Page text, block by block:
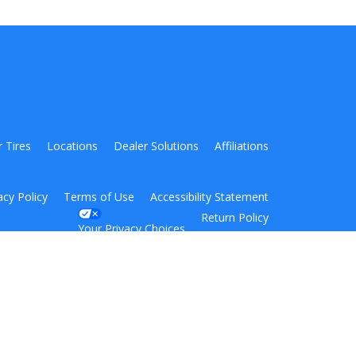
Tires Locations Dealer Solutions Affiliations
Policy Terms of Use Accessibility Statement
Your Privacy Choices
Return Policy